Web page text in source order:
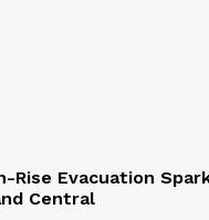
Rise Evacuation
Central